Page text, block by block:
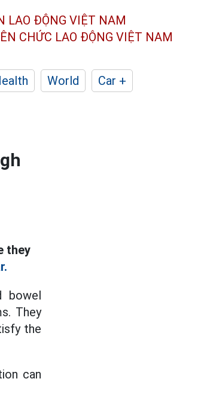
LAO ĐỘNG VIỆT NAM
CHỨC LAO ĐỘNG VIỆT NAM
World
Car +
they
bowel
They
the
can